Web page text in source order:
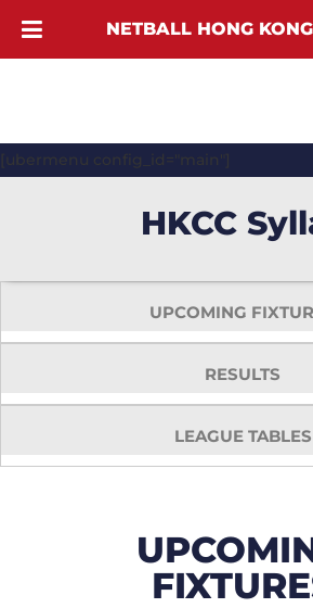
[ubermenu config_id="main"]
HKCC
UPCOMING
RESULTS
LEAGUE TABLES
NETBALL HONG